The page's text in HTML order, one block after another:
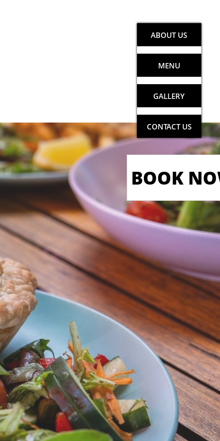
BOOK
ABOUT US
MENU
GALLERY
CONTACT US